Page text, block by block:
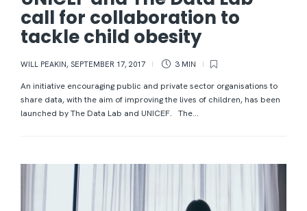
call for collaboration to
tackle child obesity
WILL PEAKIN, SEPTEMBER 17, 2017 3 MIN
An initiative encouraging public and private sector organisations to
share data, with the aim of improving the lives of children, has been
launched by The Data Lab and UNICEF. The...